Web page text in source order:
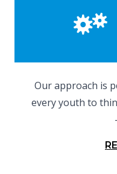
Our approach is
every youth to